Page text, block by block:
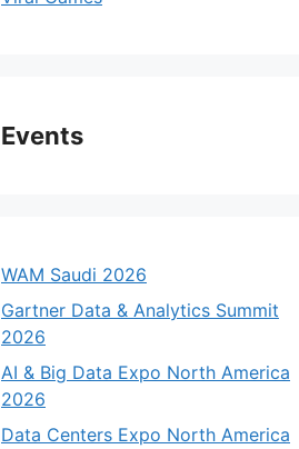
Events
WAM Saudi 2026
Gartner Data & Analytics Summit
2026
AI & Big Data Expo North America
2026
Data Centers Expo North America